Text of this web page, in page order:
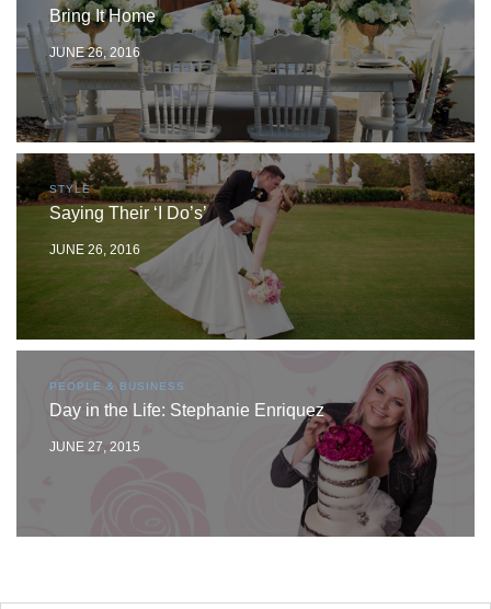
Bring It Home
JUNE 26, 2016
STYLE
Saying Their ‘I Do’s’
JUNE 26, 2016
PEOPLE & BUSINESS
Day in the Life: Stephanie Enriquez
JUNE 27, 2015